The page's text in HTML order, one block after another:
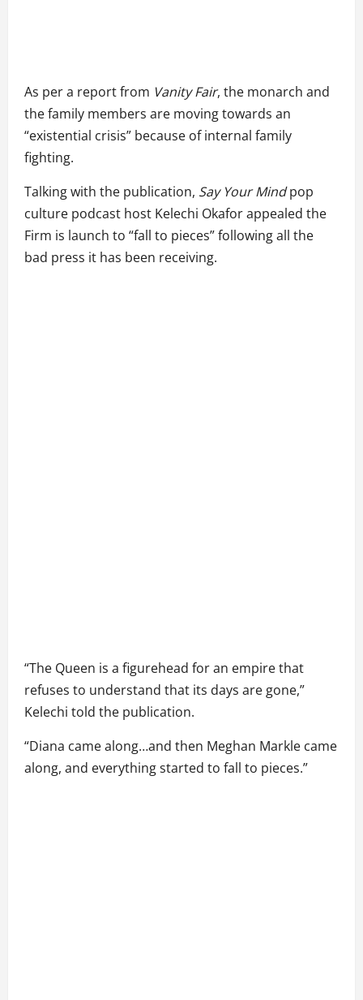
As per a report from Vanity Fair, the monarch and
the family members are moving towards an
“existential crisis” because of internal family
fighting.
Talking with the publication, Say Your Mindpop
culture podcast host Kelechi Okafor appealed the
Firm is launch to “fall to pieces” following all the
bad press it has been receiving.
“The Queen is a figurehead for an empire that
refuses to understand that its days are gone,”
Kelechi told the publication.
“Diana came along…and then Meghan Markle came
along, and everything started to fall to pieces.”